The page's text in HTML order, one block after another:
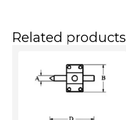
Related products